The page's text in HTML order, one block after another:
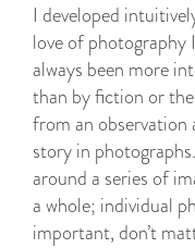
I developed
love of photography
always been more
than by fiction or
from an
story in
around a series of
a whole; individual
important, don’t